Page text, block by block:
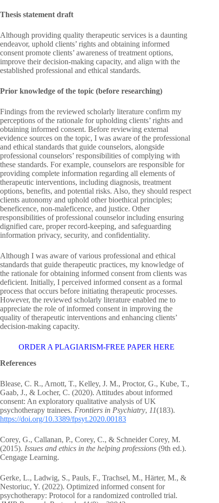
Thesis statement draft
Although providing quality therapeutic services is a daunting
endeavor, uphold clients’ rights and obtaining informed
consent promote clients’ awareness of treatment options,
improve their decision-making capacity, and align with the
established professional and ethical standards.
Prior knowledge of the topic (before researching)
Findings from the reviewed scholarly literature confirm my
perceptions of the rationale for upholding clients’ rights and
obtaining informed consent. Before reviewing external
evidence sources on the topic, I was aware of the professional
and ethical standards that guide counselors, alongside
professional counselors’ responsibilities of complying with
these standards. For example, counselors are responsible for
providing complete information regarding all elements of
therapeutic interventions, including diagnosis, treatment
options, benefits, and potential risks. Also, they should respect
clients autonomy and uphold other bioethical principles;
beneficence, non-maleficence, and justice. Other
responsibilities of professional counselor including ensuring
dignified care, proper record-keeping, and safeguarding
information privacy, security, and confidentiality.
Although I was aware of various professional and ethical
standards that guide therapeutic practices, my knowledge of
the rationale for obtaining informed consent from clients was
deficient. Initially, I perceived informed consent as a formal
process that occurs before initiating therapeutic processes.
However, the reviewed scholarly literature enabled me to
appreciate the role of informed consent in improving the
quality of therapeutic interventions and enhancing clients’
decision-making capacity.
ORDER A PLAGIARISM-FREE PAPER HERE
References
Blease, C. R., Arnott, T., Kelley, J. M., Proctor, G., Kube, T.,
Gaab, J., & Locher, C. (2020). Attitudes about informed
consent: An exploratory qualitative analysis of UK
psychotherapy trainees. Frontiers in Psychiatry, 11(183).
https://doi.org/10.3389/fpsyt.2020.00183
Corey, G., Callanan, P., Corey, C., & Schneider Corey, M.
(2015). Issues and ethics in the helping professions (9th ed.).
Cengage Learning.
Gerke, L., Ladwig, S., Pauls, F., Trachsel, M., Härter, M., &
Nestoriuc, Y. (2022). Optimized informed consent for
psychotherapy: Protocol for a randomized controlled trial.